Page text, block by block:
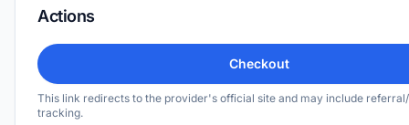
Actions
Checkout
This link redirects to the provider's official site and may include
tracking.